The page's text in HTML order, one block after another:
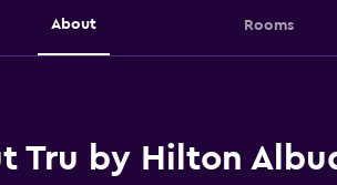
About Rooms
Tru by Hilton